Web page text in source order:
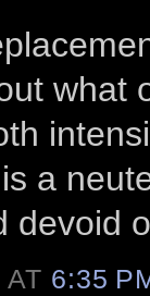
what
a
devoid
6:35